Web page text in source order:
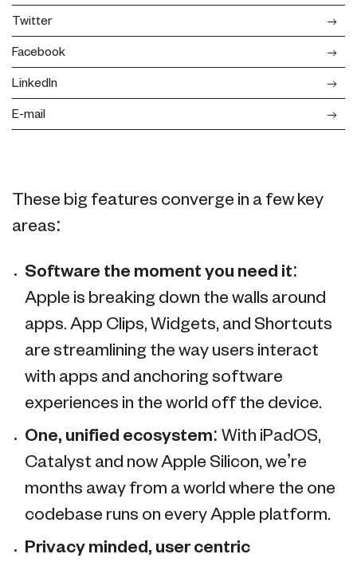
Twitter
Facebook
LinkedIn
E-mail
These big features converge in a few key
areas:
Software the moment you need it:
Apple is breaking down the walls around
apps. App Clips, Widgets, and Shortcuts
are streamlining the way users interact
with apps and anchoring software
experiences in the world off the device.
One, unified ecosystem: With iPadOS,
Catalyst and now Apple Silicon, we’re
months away from a world where the one
codebase runs on every Apple platform.
Privacy minded, user centric